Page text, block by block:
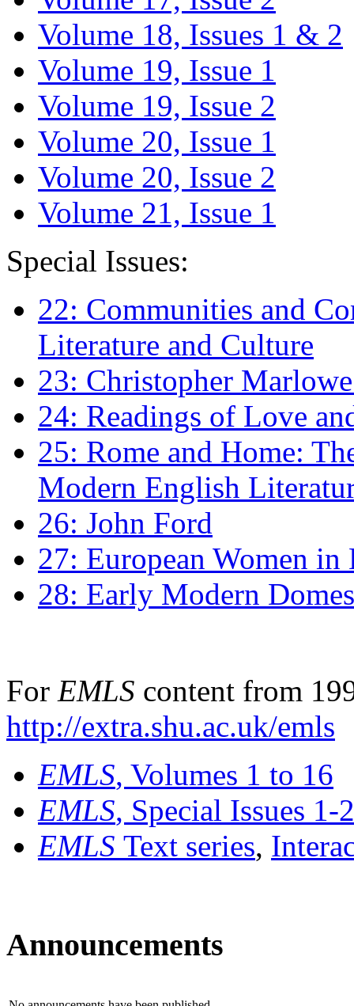
Volume 18, Issues 1 & 2
Volume 19, Issue 1
Volume 19, Issue 2
Volume 20, Issue 1
Volume 20, Issue 2
Volume 21, Issue 1
Special Issues:
22: Communities and
Literature and Culture
23: Christopher
24: Readings of Love
25: Rome and Home:
Modern English
26: John Ford
27: European Women
28: Early Modern
For EMLS content from
http://extra.shu.ac.uk/emls
EMLS, Volumes 1 to 16
EMLS, Special Issues 1-
EMLS Text series,
Announcements